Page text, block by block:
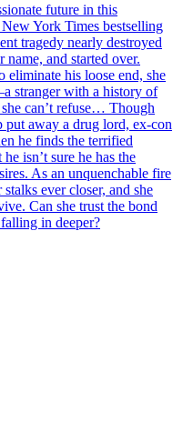
future in this
York Times bestselling
tragedy nearly destroyed
and started over.
eliminate his loose end, she
stranger with a history of
can’t refuse… Though
away a drug lord, ex-con
he finds the terrified
isn’t sure he has the
As an unquenchable fire
ever closer, and she
Can she trust the bond
in deeper?